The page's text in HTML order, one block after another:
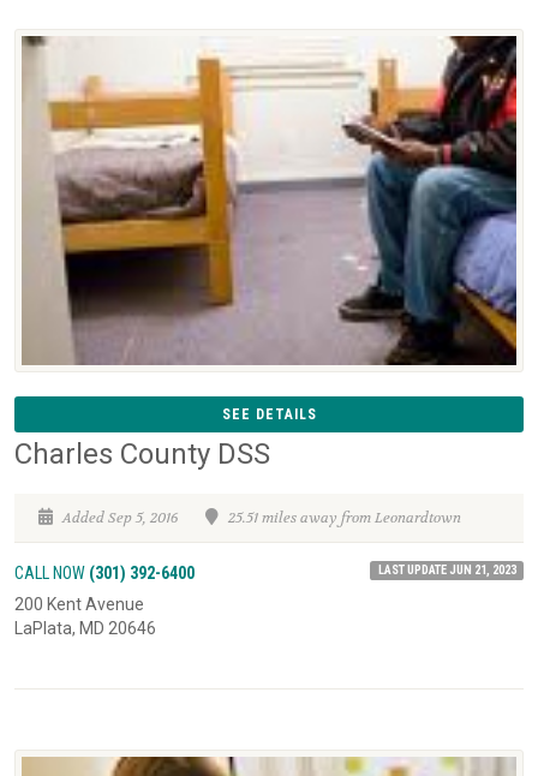
SEE DETAILS
Charles County DSS
Added Sep 5, 2016 25.51 miles away from Leonardtown
CALL NOW (301) 392-6400 LAST UPDATE JUN 21, 2023
200 Kent Avenue
LaPlata, MD 20646